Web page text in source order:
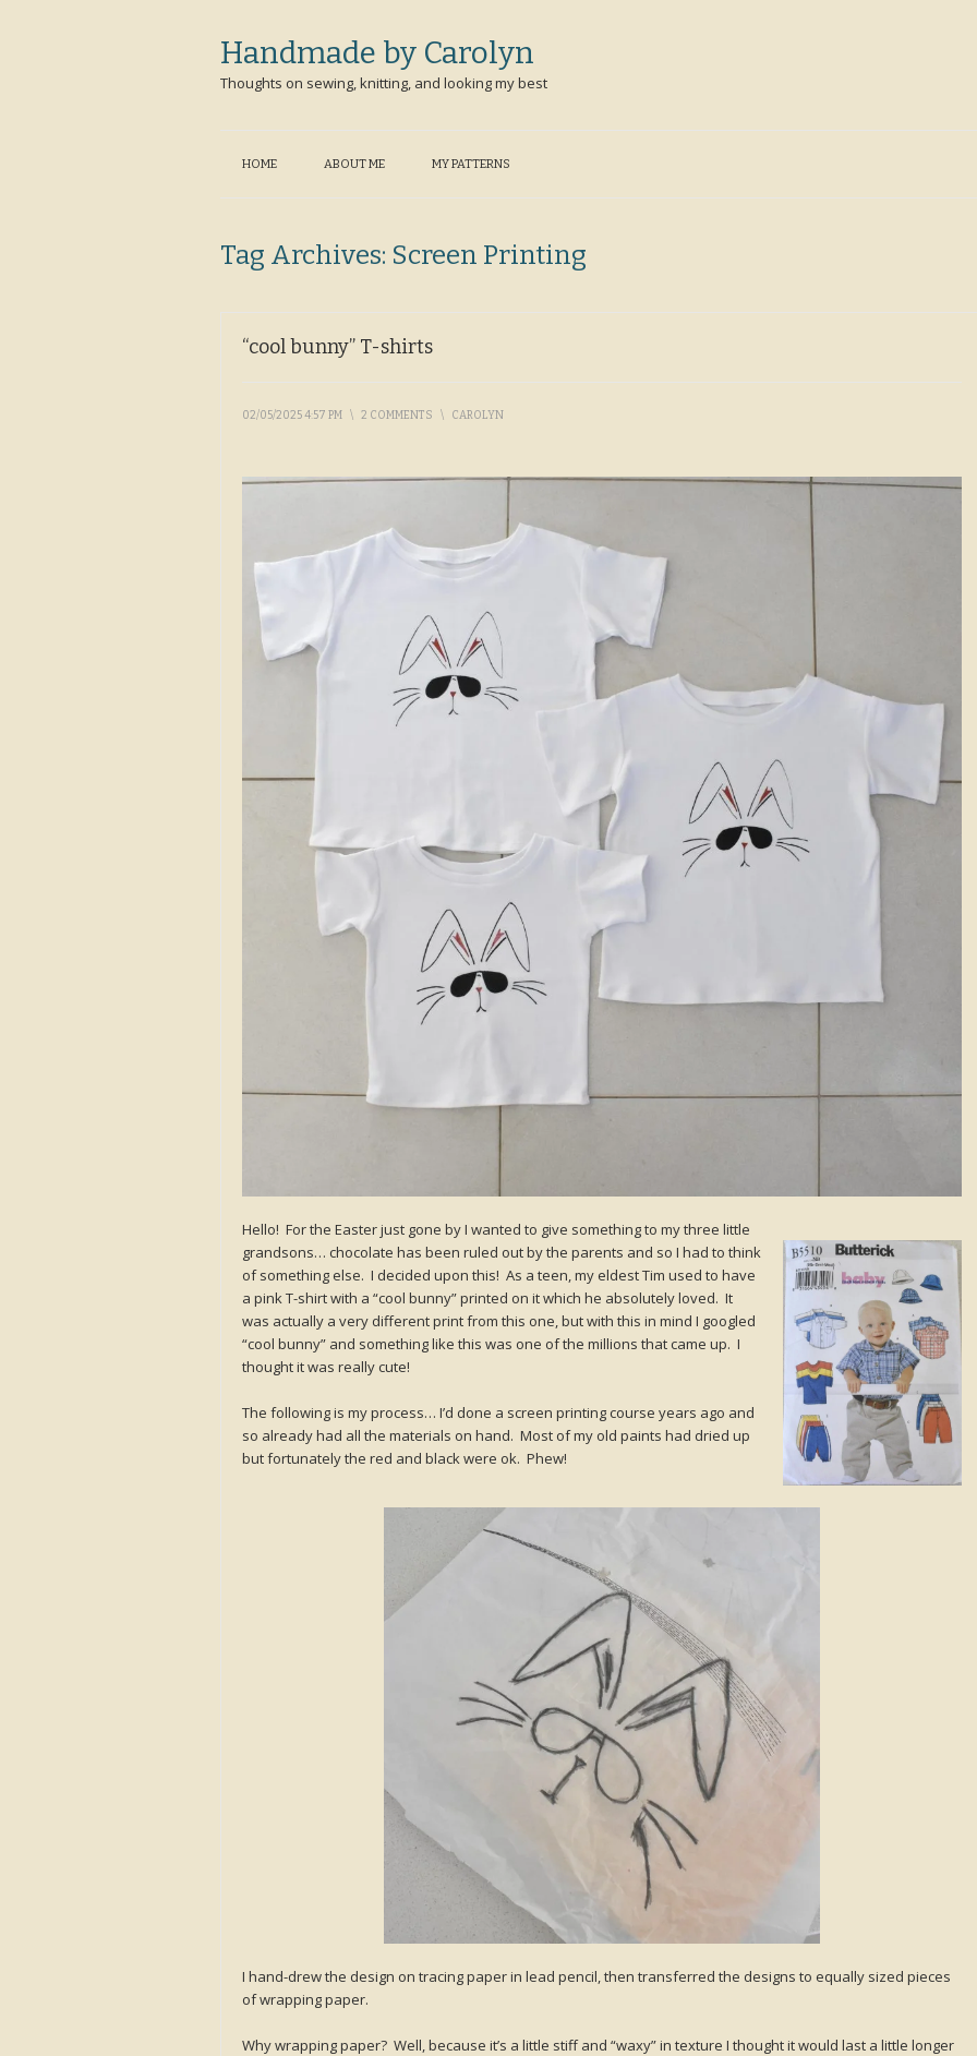
Handmade by Carolyn
Thoughts on sewing, knitting, and looking my best
HOME ABOUT ME MY PATTERNS
Tag Archives: Screen Printing
“cool bunny” T-shirts
02/05/2025 4:57 PM \ 2 COMMENTS \ CAROLYN
Hello! For the Easter just gone by I wanted to give something to my three little
grandsons… chocolate has been ruled out by the parents and so I had to think
of something else. I decided upon this! As a teen, my eldest Tim used to have
a pink T-shirt with a “cool bunny” printed on it which he absolutely loved. It
was actually a very different print from this one, but with this in mind I googled
“cool bunny” and something like this was one of the millions that came up. I
thought it was really cute!
The following is my process… I’d done a screen printing course years ago and
so already had all the materials on hand. Most of my old paints had dried up
but fortunately the red and black were ok. Phew!
I hand-drew the design on tracing paper in lead pencil, then transferred the designs to equally sized pieces
of wrapping paper.
Why wrapping paper? Well, because it’s a little stiff and “waxy” in texture I thought it would last a little longer